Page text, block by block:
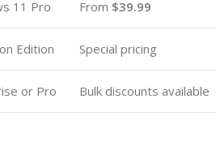
11 Pro From $39.99
Edition Special pricing
or Pro Bulk discounts available